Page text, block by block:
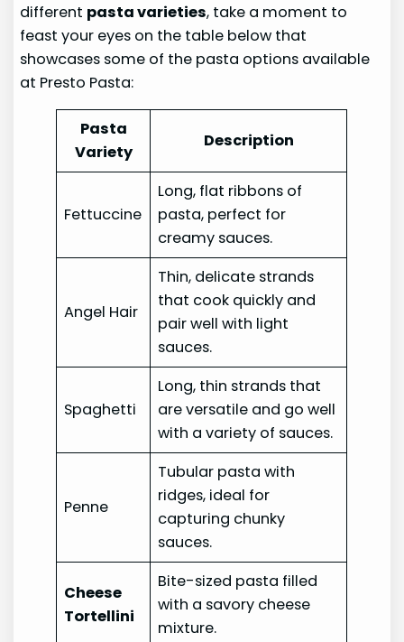
different pasta varieties, take a moment to
feast your eyes on the table below that
showcases some of the pasta options available
at Presto Pasta:
Pasta
Variety
Description
Fettuccine
Long, flat ribbons of
pasta, perfect for
creamy sauces.
Angel Hair
Thin, delicate strands
that cook quickly and
pair well with light
sauces.
Spaghetti
Long, thin strands that
are versatile and go well
with a variety of sauces.
Penne
Tubular pasta with
ridges, ideal for
capturing chunky
sauces.
Cheese
Tortellini
Bite-sized pasta filled
with a savory cheese
mixture.